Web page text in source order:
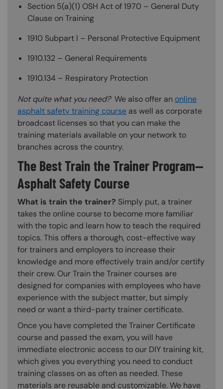
Section 5(a)(1) OSH Act of 1970 – General Duty
Clause on Training
1910 Subpart I – Personal Protective Equipment
1910.132 – General Requirements
1910.134 – Respiratory Protection
Not quite what you need?We also offer an online
asphalt safety training course as well as corporate
broadcast licenses so that you can make the
training materials available on your network to
branches across the country.
The Best Train the Trainer Program—
Asphalt Safety Course
What is train the trainer? Simply put, a trainer
takes the online course to become more familiar
with the topic and learn how to teach the required
topics. This offers a thorough, cost-effective way
for trainers and employers to increase their
knowledge and more effectively train and/or certify
their crew. Our Train the Trainer courses are
designed for companies with employees who have
experience with the subject matter, but simply
need or want a third-party trainer certificate.
Once you have completed the Trainer Certificate
course and passed the exam, you will have
immediate electronic access to our DIY training kit,
which gives you everything you need to conduct
training classes on as often as needed. These
materials are reusable and customizable. We have